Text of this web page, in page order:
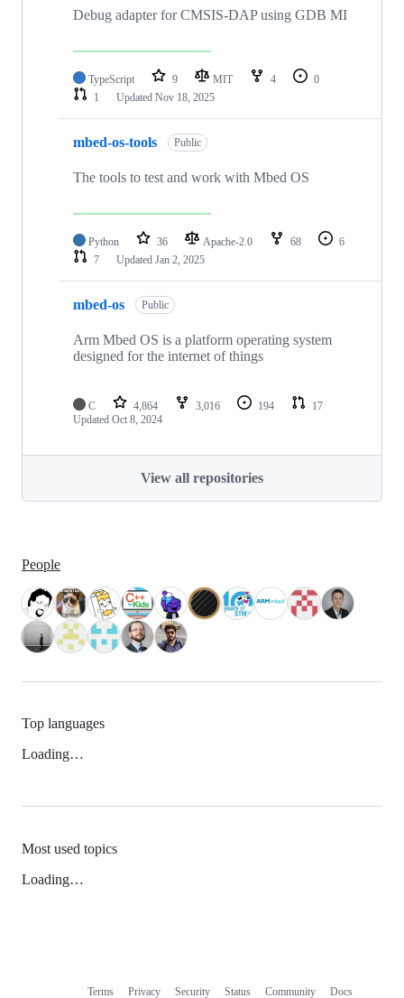
Debug adapter for CMSIS-DAP using GDB MI
TypeScript 9 MIT 4
0
1
Updated Nov 18, 2025
mbed-os-tools Public
The tools to test and work with Mbed OS
Python 36 Apache-2.0 68
6
7
Updated Jan 2, 2025
mbed-os Public
Arm Mbed OS is a platform operating system
designed for the internet of things
C 4,864 3,016 194
17
Updated Oct 8, 2024
View all repositories
People
Top languages
Loading…
Most used topics
Loading…
Terms Privacy Security Status Community Docs